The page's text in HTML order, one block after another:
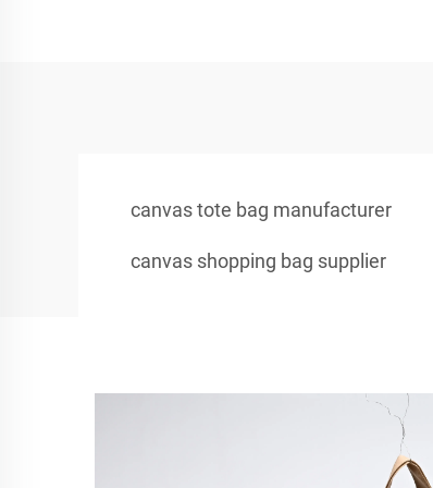
canvas tote bag manufacturer
canvas shopping bag supplier